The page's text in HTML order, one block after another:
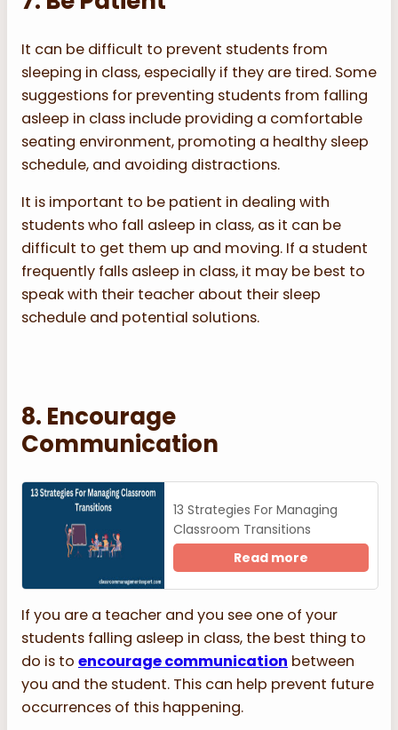
It can be difficult to prevent students from
sleeping in class, especially if they are tired. Some
suggestions for preventing students from falling
asleep in class include providing a comfortable
seating environment, promoting a healthy sleep
schedule, and avoiding distractions.
It is important to be patient in dealing with
students who fall asleep in class, as it can be
difficult to get them up and moving. If a student
frequently falls asleep in class, it may be best to
speak with their teacher about their sleep
schedule and potential solutions.
8. Encourage
Communication
13 Strategies For Managing
Classroom Transitions
Read more
If you are a teacher and you see one of your
students falling asleep in class, the best thing to
do is to encourage communication between
you and the student. This can help prevent future
occurrences of this happening.